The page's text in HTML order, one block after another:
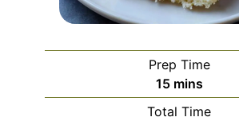
Prep Time
15minutes
mins
Total Time